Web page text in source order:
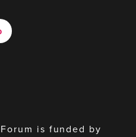
is funded by